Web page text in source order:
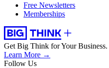
Free Newsletters
Memberships
Get Big Think for Your Business.
Learn More →
Follow Us